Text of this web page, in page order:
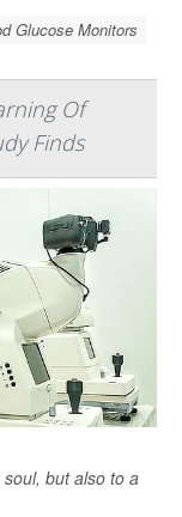
Glucose Monitors
Of
Finds
but also to a